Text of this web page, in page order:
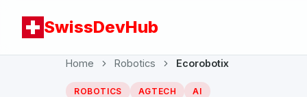
SwissDevHub
Home Robotics Ecorobotix
ROBOTICS AGTECH AI